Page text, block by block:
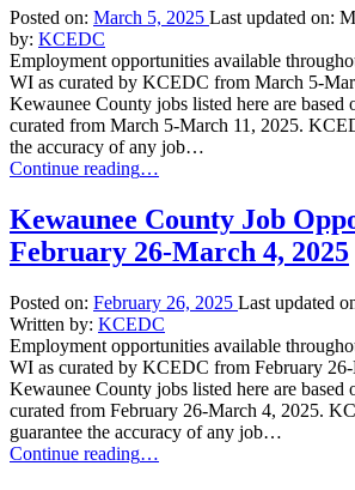
March
2025”
Posted on: March 5, 2025 Last updated on:
by: KCEDC
Employment opportunities available
WI as curated by KCEDC from March 5-
Kewaunee County jobs listed here are
curated from March 5-March 11, 2025.
the accuracy of any job…
Continue reading“Kewaunee
Job
Opportunities:
March
March
11,
2025”
…
Kewaunee County Job
February 26-March 4, 2025
Posted on: February 26, 2025 Last updated
Written by: KCEDC
Employment opportunities available
WI as curated by KCEDC from February
Kewaunee County jobs listed here are
curated from February 26-March 4, 2025.
guarantee the accuracy of any job…
Continue reading“Kewaunee
…